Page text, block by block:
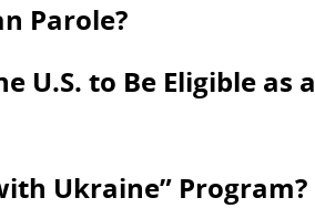
Parole?
U.S. to Be Eligible as a
Ukraine” Program?